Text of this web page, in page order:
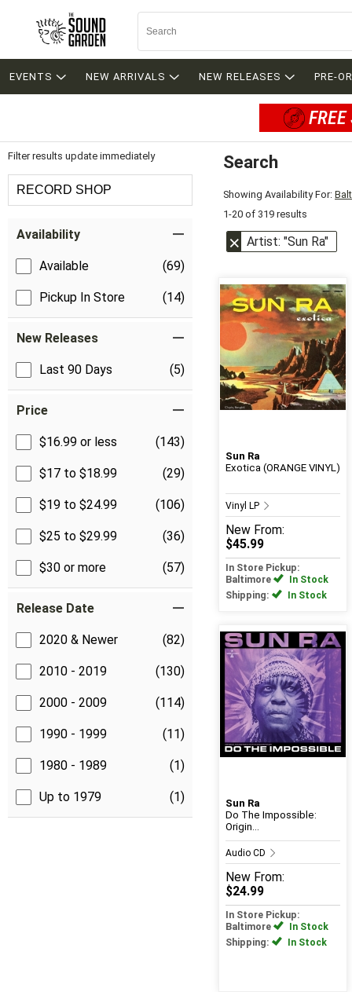
EVENTS NEW ARRIVALS NEW RELEASES PRE-
Filter results update immediately
RECORD SHOP
Availability
Available (69)
Pickup In Store (14)
New Releases
Last 90 Days (5)
Price
$16.99 or less (143)
$17 to $18.99 (29)
$19 to $24.99 (106)
$25 to $29.99 (36)
$30 or more (57)
Release Date
2020 & Newer (82)
2010 - 2019 (130)
2000 - 2009 (114)
1990 - 1999 (11)
1980 - 1989 (1)
Up to 1979 (1)
Search
Showing Availability For:
1-20 of 319 results
Artist: "Sun Ra"
Sun Ra
Exotica (ORANGE VINYL)
Vinyl LP
New From:
$45.99
In Store Pickup:
Baltimore
In Stock
Shipping:
In Stock
Sun Ra
Do The Impossible:
Origin...
Audio CD
New From:
$24.99
In Store Pickup:
Baltimore
In Stock
Shipping:
In Stock